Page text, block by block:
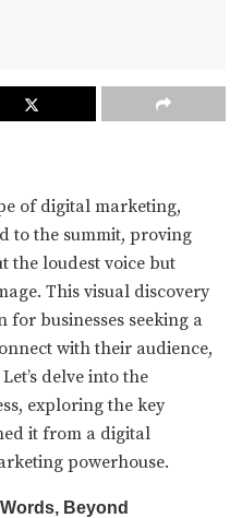
of digital marketing,
to the summit, proving
the loudest voice but
This visual discovery
businesses seeking a
with their audience,
delve into the
exploring the key
it from a digital
powerhouse.
Beyond